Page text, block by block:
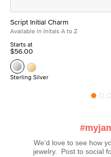
Script Initial Charm
Available in Initals A to Z
Starts at
$56.00
Sterling Silver
We’d love to see how
jewelry.  Post to social